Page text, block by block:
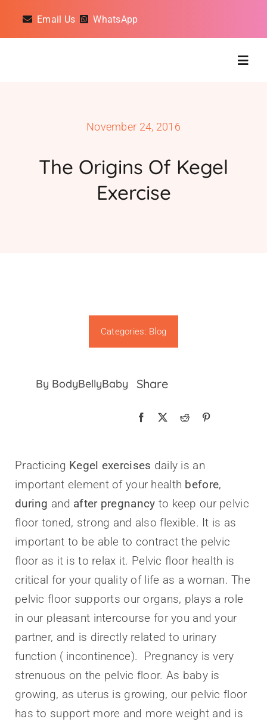
Email Us WhatsApp
November 24, 2016
The Origins Of Kegel
Exercise
Categories: Blog
By BodyBellyBaby Share
Practicing Kegel exercises daily is an
important element of your health before,
during and after pregnancy to keep our pelvic
floor toned, strong and also flexible. It is as
important to be able to contract the pelvic
floor as it is to relax it. Pelvic floor health is
critical for your quality of life as a woman. The
pelvic floor supports our organs, plays a role
in our pleasant intercourse for you and your
partner, and is directly related to urinary
function ( incontinence). Pregnancy is very
strenuous on the pelvic floor. As baby is
growing, as uterus is growing, our pelvic floor
has to support more and more weight and is